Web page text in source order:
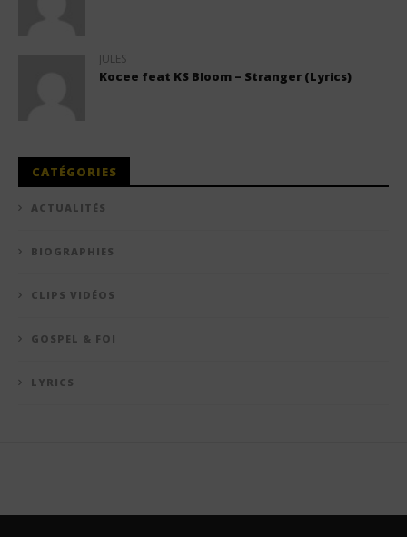
JULES
Kocee feat KS Bloom – Stranger (Lyrics)
CATÉGORIES
ACTUALITÉS
BIOGRAPHIES
CLIPS VIDÉOS
GOSPEL & FOI
LYRICS